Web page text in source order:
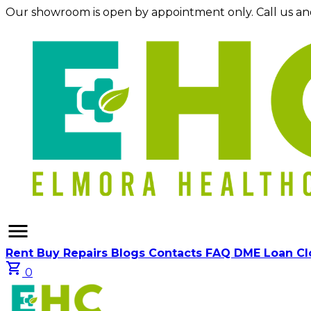
Our showroom is open by appointment only. Call us
menu
Rent Buy Repairs Blogs Contacts FAQ DME Loan
shopping_cart 0